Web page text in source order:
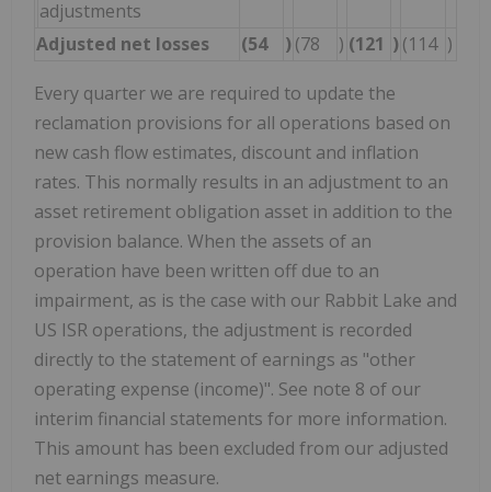
adjustments
Adjusted net losses (54 ) (78 ) (121 ) (114 )
Every quarter we are required to update the
reclamation provisions for all operations based on
new cash flow estimates, discount and inflation
rates. This normally results in an adjustment to an
asset retirement obligation asset in addition to the
provision balance. When the assets of an
operation have been written off due to an
impairment, as is the case with our Rabbit Lake and
US ISR operations, the adjustment is recorded
directly to the statement of earnings as "other
operating expense (income)". See note 8 of our
interim financial statements for more information.
This amount has been excluded from our adjusted
net earnings measure.